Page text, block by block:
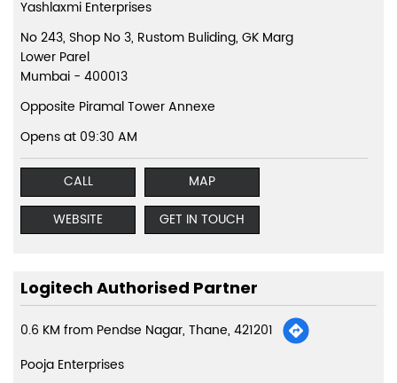
Yashlaxmi Enterprises
No 243, Shop No 3, Rustom Buliding, GK Marg
Lower Parel
Mumbai - 400013
Opposite Piramal Tower Annexe
Opens at 09:30 AM
CALL
MAP
WEBSITE
GET IN TOUCH
Logitech Authorised Partner
0.6 KM from Pendse Nagar, Thane, 421201
Pooja Enterprises